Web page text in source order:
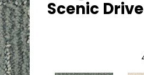
Scenic Drive